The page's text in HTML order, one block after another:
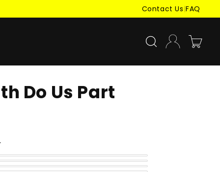
Contact Us |FAQ
Log
in
Cart
Do Us Part